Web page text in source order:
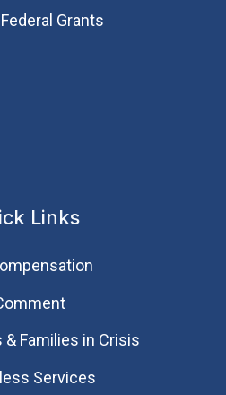
Grants
Links
& Families in Crisis
Services